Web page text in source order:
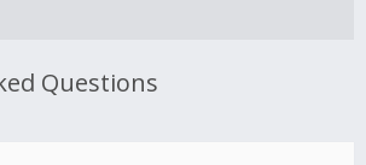
Questions